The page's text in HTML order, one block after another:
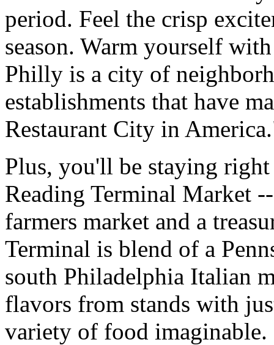
period. Feel the crisp
season. Warm yourself
Philly is a city of
establishments that have
Restaurant City in
Plus, you'll be staying right
Reading Terminal Market
farmers market and a
Terminal is blend of a
south Philadelphia Italian
flavors from stands with
variety of food imaginable.